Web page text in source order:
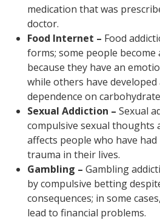
medication that was
doctor.
Food Internet – Food
forms; some people become
because they have an
while others have developed
dependence on
Sexual Addiction – Sexual
compulsive sexual thoughts
affects people who have
trauma in their lives.
Gambling – Gambling
by compulsive betting
consequences; in some
lead to financial problems.